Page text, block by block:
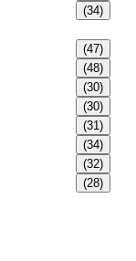
(34)
(47)
(48)
(30)
(30)
(31)
(34)
(32)
(28)